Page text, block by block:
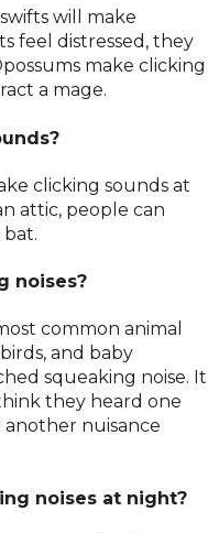
will make
feel distressed, they
make clicking
a mage.
clicking sounds at
attic, people can
noises?
common animal
and baby
squeaking noise. It
they heard one
another nuisance
noises at night?